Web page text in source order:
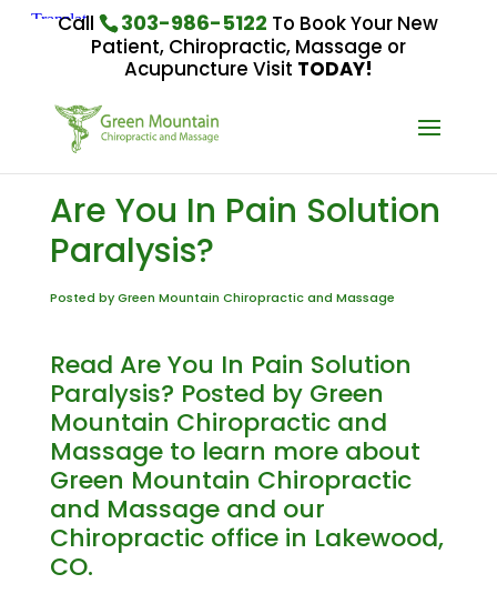
Call 303-986-5122 To Book Your New
Patient, Chiropractic, Massage or
Acupuncture Visit TODAY!
Are You In Pain Solution
Paralysis?
Posted by Green Mountain Chiropractic and Massage
Read Are You In Pain Solution
Paralysis? Posted by Green
Mountain Chiropractic and
Massage to learn more about
Green Mountain Chiropractic
and Massage and our
Chiropractic office in Lakewood,
CO.